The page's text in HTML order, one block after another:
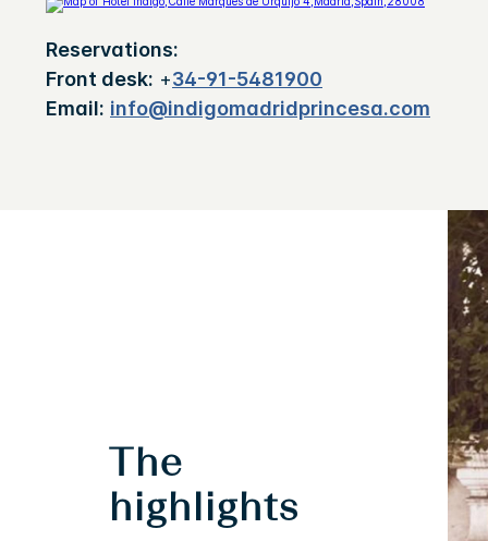
Reservations:
Front desk: +34-91-5481900
Email: info@indigomadridprincesa.com
The
highlights